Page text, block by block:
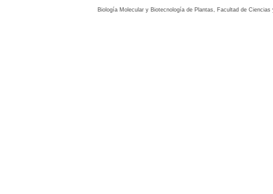
Biología Molecular y Biotecnología de Plantas, Facultad de